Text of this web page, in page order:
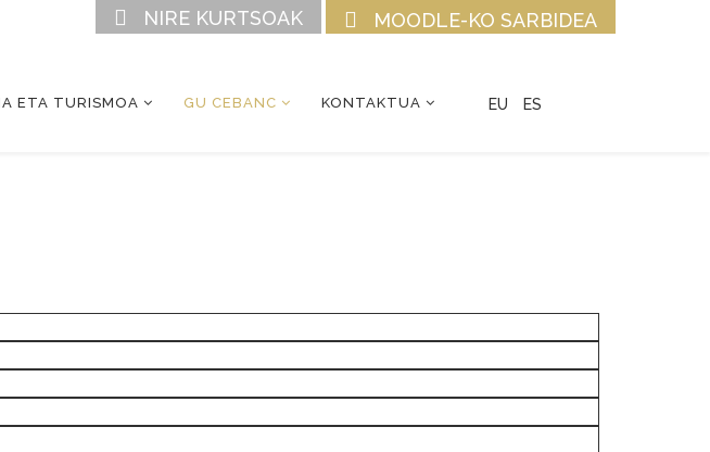
MOODLE-KO SARBIDEA
NIRE KURTSOAK
ETA TURISMOA GU CEBANC KONTAKTUA EU ES